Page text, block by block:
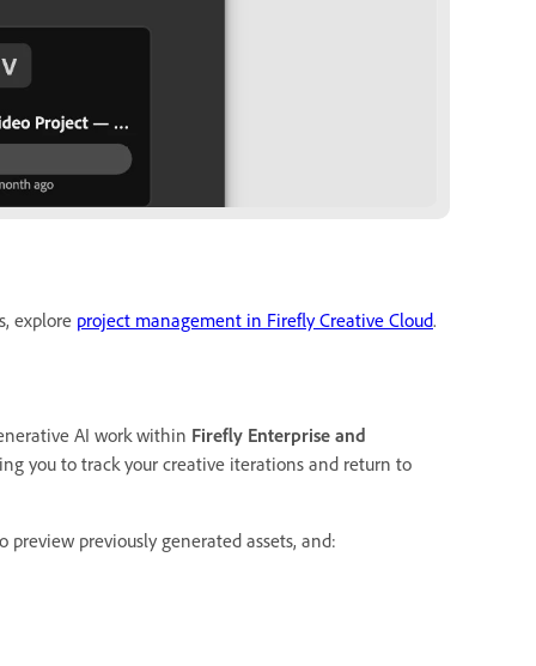
explore project management in Firefly Creative Cloud.
AI work within Firefly Enterprise and
you to track your creative iterations and return to
previously generated assets, and: